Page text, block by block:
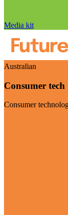
Media kit
Australian
Consumer tech
Consumer